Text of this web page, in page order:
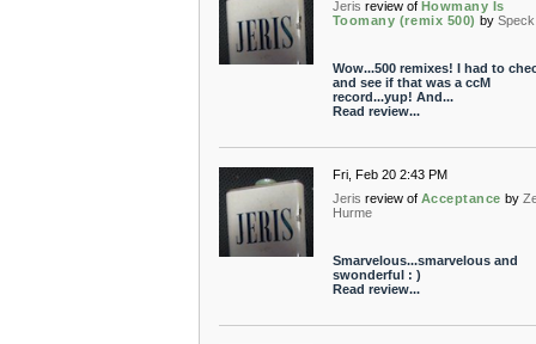
Jeris review of Howmany Is
Toomany (remix 500) by Speck
Wow...500 remixes! I had to
and see if that was a ccM
record...yup! And...
Read review...
Fri, Feb 20 2:43 PM
Jeris review of Acceptance by
Hurme
Smarvelous...smarvelous and
swonderful : )
Read review...